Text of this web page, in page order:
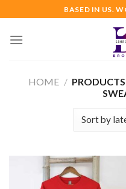
to
content
BASED IN US.
HOME /